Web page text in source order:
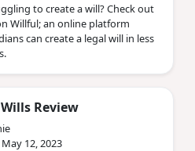
to create a will? Check out
Willful; an online platform
can create a legal will in less
Review
12, 2023